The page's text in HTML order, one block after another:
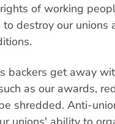
of working
destroy our unions
backers get away
as our awards,
shredded. Anti-